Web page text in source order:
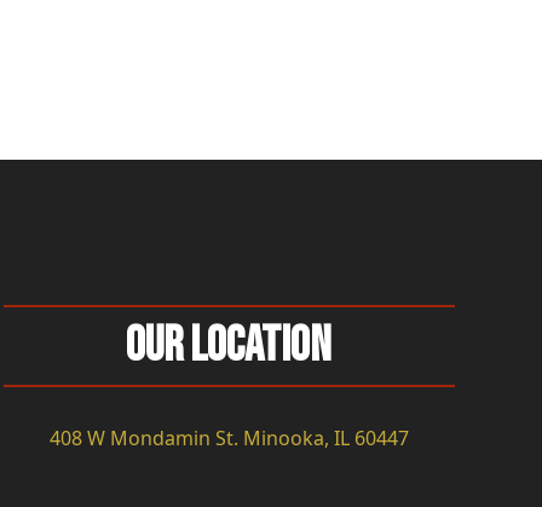
Our Location
408 W Mondamin St. Minooka, IL 60447